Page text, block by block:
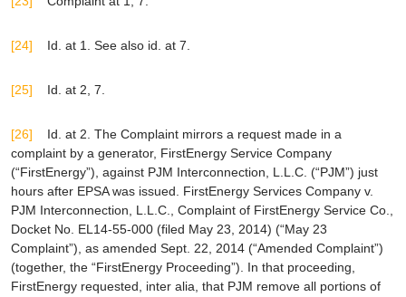
[24] Id. at 1. See also id. at 7.
[25] Id. at 2, 7.
[26] Id. at 2. The Complaint mirrors a request made in a
complaint by a generator, FirstEnergy Service Company
(“FirstEnergy”), against PJM Interconnection, L.L.C. (“PJM”) just
hours after EPSAwas issued. FirstEnergy Services Company v.
PJM Interconnection, L.L.C.
, Complaint of FirstEnergy Service Co.,
Docket No. EL14-55-000 (filed May 23, 2014) (“May 23
Complaint”), as amended Sept. 22, 2014 (“Amended Complaint”)
(together, the “FirstEnergy Proceeding”). In that proceeding,
FirstEnergy requested, inter alia , that PJM remove all portions of